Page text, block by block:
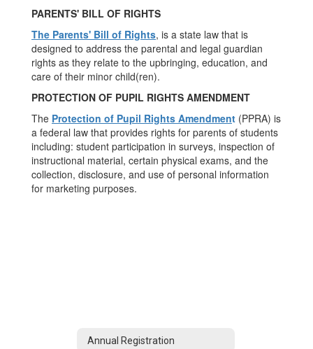
PARENTS' BILL OF RIGHTS
The Parents' Bill of Rights, is a state law that is
designed to address the parental and legal guardian
rights as they relate to the upbringing, education, and
care of their minor child(ren).
PROTECTION OF PUPIL RIGHTS AMENDMENT
The Protection of Pupil Rights Amendment (PPRA) is
a federal law that provides rights for parents of students
including: student participation in surveys, inspection of
instructional material, certain physical exams, and the
collection, disclosure, and use of personal information
for marketing purposes.
Annual Registration